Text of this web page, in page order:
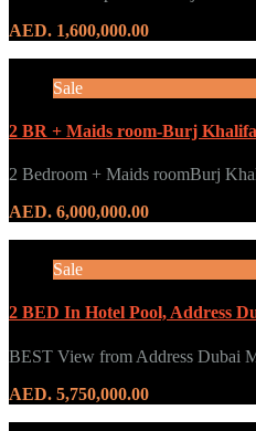
AED. 1,600,000.00
Sale
2 BR + Maids room-Burj
2 Bedroom + Maids roomBurj
AED. 6,000,000.00
Sale
2 BED In Hotel Pool, Address
BEST View from Address Dubai
AED. 5,750,000.00